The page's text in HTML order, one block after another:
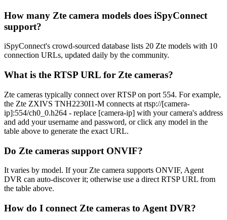
How many Zte camera models does iSpyConnect
support?
iSpyConnect's crowd-sourced database lists 20 Zte models with 10
connection URLs, updated daily by the community.
What is the RTSP URL for Zte cameras?
Zte cameras typically connect over RTSP on port 554. For example,
the Zte ZXIVS TNH2230I1-M connects at rtsp://[camera-
ip]:554/ch0_0.h264 - replace [camera-ip] with your camera's address
and add your username and password, or click any model in the
table above to generate the exact URL.
Do Zte cameras support ONVIF?
It varies by model. If your Zte camera supports ONVIF, Agent
DVR can auto-discover it; otherwise use a direct RTSP URL from
the table above.
How do I connect Zte cameras to Agent DVR?